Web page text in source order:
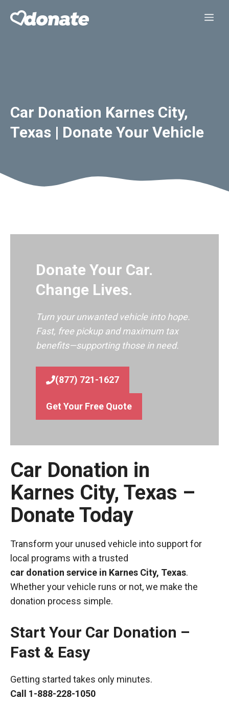
Car Donation Karnes City,
Texas | Donate Your Vehicle
Donate Your Car.
Change Lives.
Turn your unwanted vehicle into hope.
Fast, free pickup and maximum tax
benefits—supporting those in need.
(877) 721-1627
Get Your Free Quote
Car Donation in
Karnes City, Texas –
Donate Today
Transform your unused vehicle into support for
local programs with a trusted
car donation service in Karnes City, Texas.
Whether your vehicle runs or not, we make the
donation process simple.
Start Your Car Donation –
Fast & Easy
Getting started takes only minutes.
Call 1-888-228-1050